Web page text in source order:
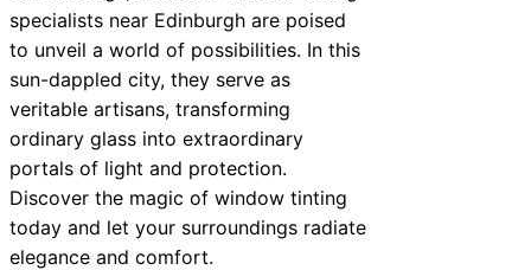
specialists near Edinburgh are poised
to unveil a world of possibilities. In this
sun-dappled city, they serve as
veritable artisans, transforming
ordinary glass into extraordinary
portals of light and protection.
Discover the magic of window tinting
today and let your surroundings radiate
elegance and comfort.